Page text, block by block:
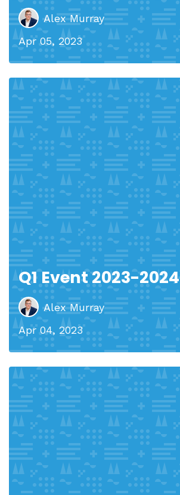
Alex Murray
Apr 05, 2023
Q1 Event 2023-2024
Alex Murray
Apr 04, 2023